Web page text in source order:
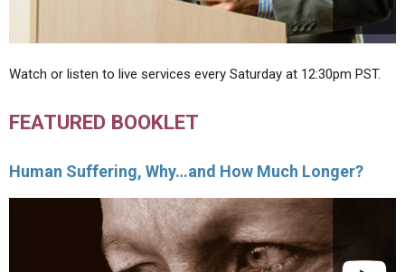
Watch or listen to live services every Saturday at 12:30pm PST.
FEATURED BOOKLET
Human Suffering, Why…and How Much Longer?